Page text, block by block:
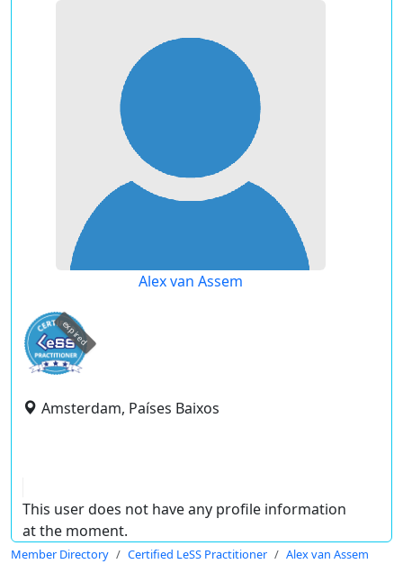
Alex van Assem
expired
Amsterdam, Países Baixos
This user does not have any profile information
at the moment.
Member Directory Certified LeSS Practitioner Alex van Assem